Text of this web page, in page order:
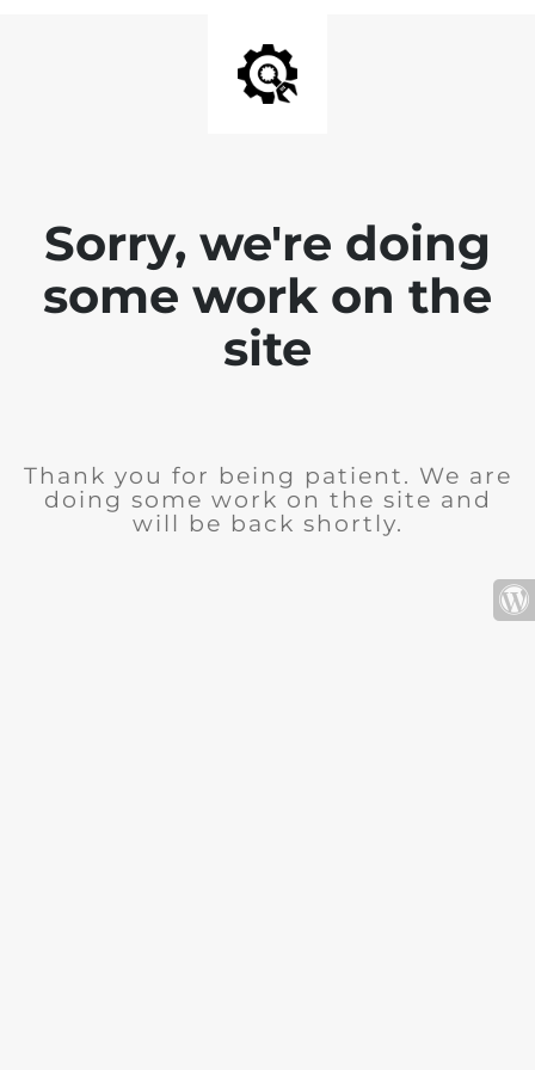
Sorry, we're doing
some work on the
site
Thank you for being patient. We are
doing some work on the site and
will be back shortly.